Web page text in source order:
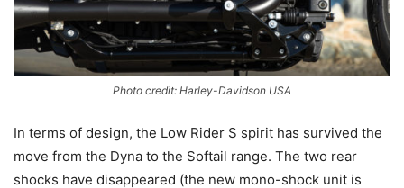
Photo credit: Harley-Davidson USA
In terms of design, the Low Rider S spirit has survived the
move from the Dyna to the Softail range. The two rear
shocks have disappeared (the new mono-shock unit is